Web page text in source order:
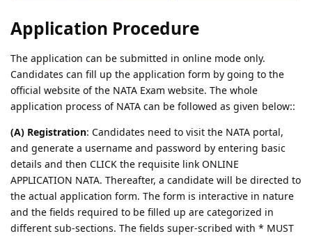
Application Procedure
The application can be submitted in online mode only.
Candidates can fill up the application form by going to the
official website of the NATA Exam website. The whole
application process of NATA can be followed as given below::
(A) Registration: Candidates need to visit the NATA portal,
and generate a username and password by entering basic
details and then CLICK the requisite link ONLINE
APPLICATION NATA. Thereafter, a candidate will be directed to
the actual application form. The form is interactive in nature
and the fields required to be filled up are categorized in
different sub-sections. The fields super-scribed with * MUST